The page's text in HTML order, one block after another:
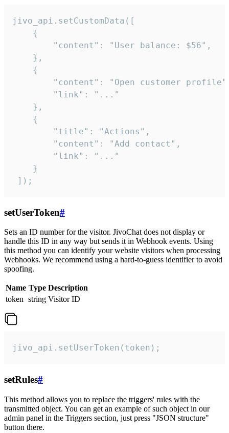
jivo_api.setCustomData([
    {
        "content": "User balance: $56",
    },
    {
"content": "Open customer
        "link": "..."
    },
    {
        "title": "Actions",
        "content": "Add contact",
        "link": "..."
    }
]);
setUserToken#
Sets an ID number for the visitor. JivoChat does not display or
handle this ID in any way but sends it in Webhook events. Using
this method you can identify your website visitors when processing
Webhooks. We recommend using a hard-to-guess identifier to avoid
spoofing.
Name Type Description
token string Visitor ID
jivo_api.setUserToken(token);
setRules#
This method allows you to replace the triggers' rules with the
transmitted object. You can get an example of such object in our
admin panel in the Triggers section, just press "JSON structure"
button there.